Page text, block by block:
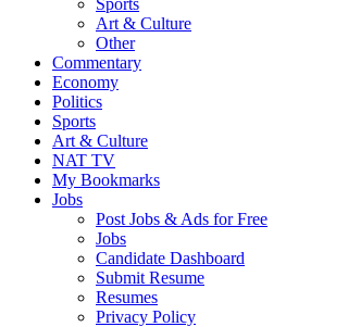
Sports
Art & Culture
Other
Commentary
Economy
Politics
Sports
Art & Culture
NAT TV
My Bookmarks
Jobs
Post Jobs & Ads for Free
Jobs
Candidate Dashboard
Submit Resume
Resumes
Privacy Policy